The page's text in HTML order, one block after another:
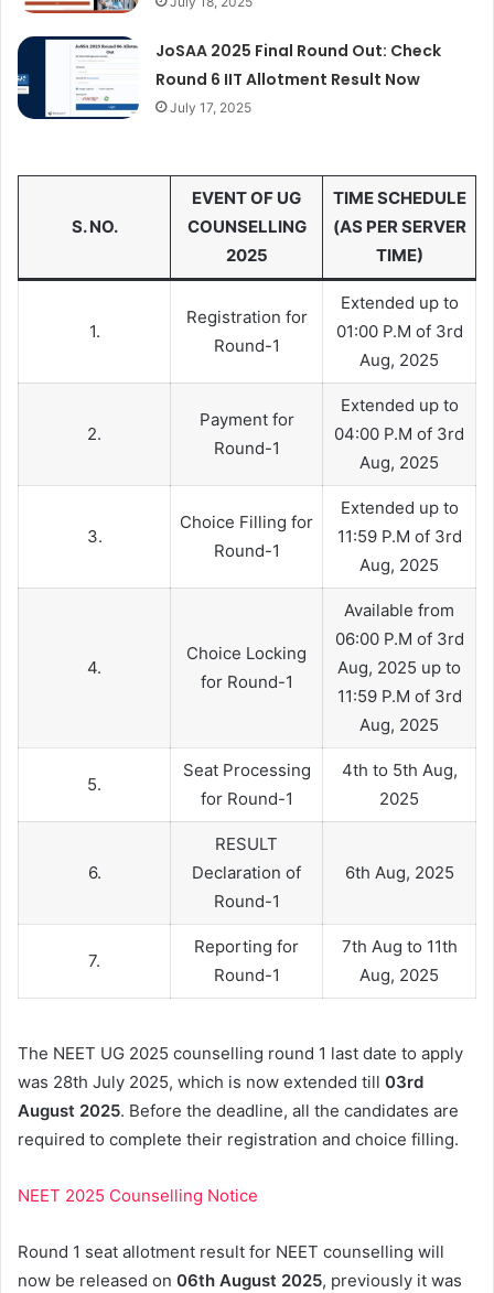
JoSAA 2025 Final Round Out: Check
Round 6 IIT Allotment Result Now
July 17, 2025
S. NO.
EVENT OF UG
COUNSELLING
2025
TIME SCHEDULE
(AS PER SERVER
TIME)
1.
Registration for
Round-1
Extended up to
01:00 P.M of 3rd
Aug, 2025
2.
Payment for
Round-1
Extended up to
04:00 P.M of 3rd
Aug, 2025
3.
Choice Filling for
Round-1
Extended up to
11:59 P.M of 3rd
Aug, 2025
4.
Choice Locking
for Round-1
Available from
06:00 P.M of 3rd
Aug, 2025 up to
11:59 P.M of 3rd
Aug, 2025
5.
Seat Processing
for Round-1
4th to 5th Aug,
2025
6.
RESULT
Declaration of
Round-1
6th Aug, 2025
7.
Reporting for
Round-1
7th Aug to 11th
Aug, 2025
The NEET UG 2025 counselling round 1 last date to apply
was 28th July 2025, which is now extended till 03rd
August 2025. Before the deadline, all the candidates are
required to complete their registration and choice filling.
NEET 2025 Counselling Notice
Round 1 seat allotment result for NEET counselling will
now be released on 06th August 2025, previously it was